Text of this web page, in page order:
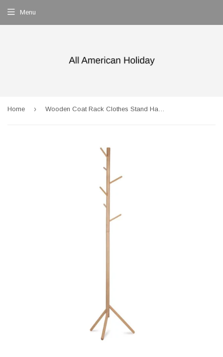
Menu
Home › Wooden Coat Rack Clothes Stand Hanger Beige